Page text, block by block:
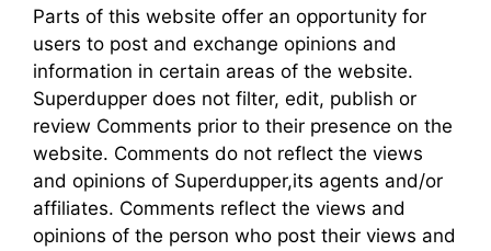
Parts of this website offer an opportunity for
users to post and exchange opinions and
information in certain areas of the website.
Superdupper does not filter, edit, publish or
review Comments prior to their presence on the
website. Comments do not reflect the views
and opinions of Superdupper,its agents and/or
affiliates. Comments reflect the views and
opinions of the person who post their views and